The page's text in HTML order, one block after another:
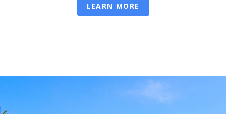
LEARN MORE